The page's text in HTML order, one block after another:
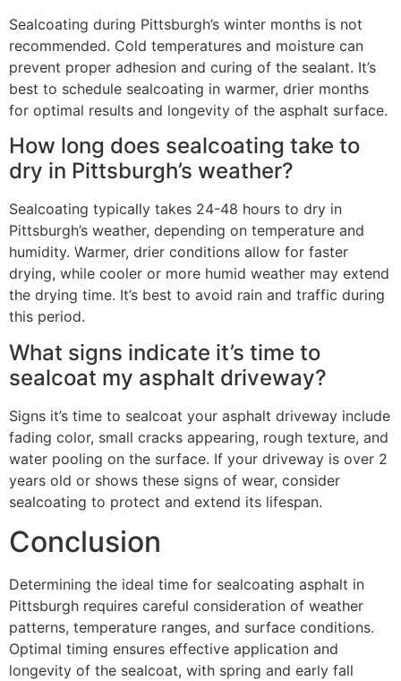
Sealcoating during Pittsburgh’s winter months is not
recommended. Cold temperatures and moisture can
prevent proper adhesion and curing of the sealant. It’s
best to schedule sealcoating in warmer, drier months
for optimal results and longevity of the asphalt surface.
How long does sealcoating take to
dry in Pittsburgh’s weather?
Sealcoating typically takes 24-48 hours to dry in
Pittsburgh’s weather, depending on temperature and
humidity. Warmer, drier conditions allow for faster
drying, while cooler or more humid weather may extend
the drying time. It’s best to avoid rain and traffic during
this period.
What signs indicate it’s time to
sealcoat my asphalt driveway?
Signs it’s time to sealcoat your asphalt driveway include
fading color, small cracks appearing, rough texture, and
water pooling on the surface. If your driveway is over 2
years old or shows these signs of wear, consider
sealcoating to protect and extend its lifespan.
Conclusion
Determining the ideal time for sealcoating asphalt in
Pittsburgh requires careful consideration of weather
patterns, temperature ranges, and surface conditions.
Optimal timing ensures effective application and
longevity of the sealcoat, with spring and early fall